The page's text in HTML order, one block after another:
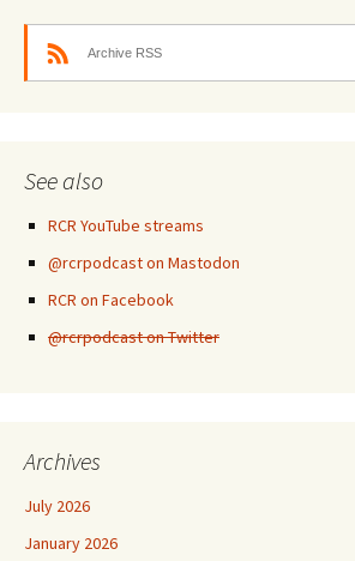
Archive RSS
See also
RCR YouTube streams
@rcrpodcast on Mastodon
RCR on Facebook
@rcrpodcast on Twitter
Archives
July 2026
January 2026